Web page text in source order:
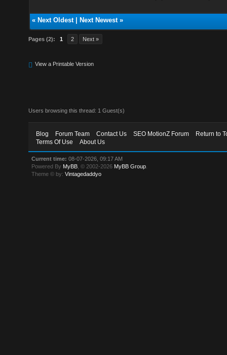
« Next Oldest| Next Newest»
Pages (2): 1 2 Next »
View a Printable Version
Users browsing this thread: 1 Guest(s)
Blog Forum Team Contact Us SEO MotionZ Forum
Return to
Terms Of Use
About Us
Current time: 08-07-2026, 09:17 AM
Powered By MyBB , © 2002-2026 MyBB Group
Theme © by:Vintagedaddyo